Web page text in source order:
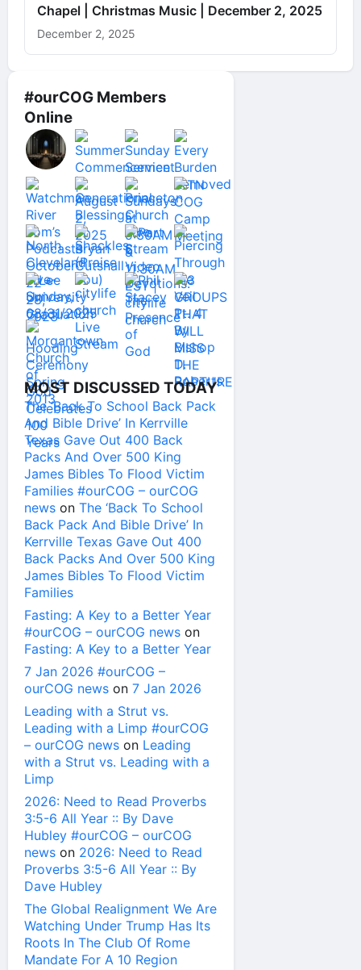
#ourCOG Members
Online
MOST DISCUSSED TODAY
The ‘Back To School Back Pack
And Bible Drive’ In Kerrville
Texas Gave Out 400 Back
Packs And Over 500 King
James Bibles To Flood Victim
Families #ourCOG – ourCOG
news on The ‘Back To School
Back Pack And Bible Drive’ In
Kerrville Texas Gave Out 400
Back Packs And Over 500 King
James Bibles To Flood Victim
Families
Fasting: A Key to a Better Year
#ourCOG – ourCOG news on
Fasting: A Key to a Better Year
7 Jan 2026 #ourCOG –
ourCOG news on 7 Jan 2026
Leading with a Strut vs.
Leading with a Limp #ourCOG
– ourCOG news on Leading
with a Strut vs. Leading with a
Limp
2026: Need to Read Proverbs
3:5-6 All Year :: By Dave
Hubley #ourCOG – ourCOG
news on 2026: Need to Read
Proverbs 3:5-6 All Year :: By
Dave Hubley
The Global Realignment We Are
Watching Under Trump Has Its
Roots In The Club Of Rome
Mandate For A 10 Region
Chapel | Christmas Music | December 2, 2025
December 2, 2025